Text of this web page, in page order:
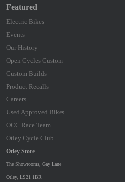
Otley Store
The Showrooms, Gay Lane
Otley, LS21 1BR
Featured
Electric Bikes
Events
Our History
Open Cycles Custom
Custom Builds
Product Recalls
Careers
Used Approved Bikes
OCC Race Team
Otley Cycle Club